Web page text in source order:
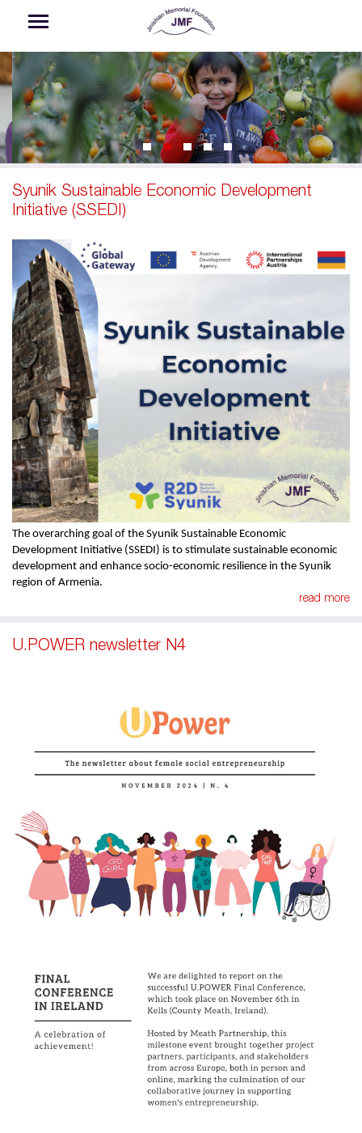
Syunik Sustainable Economic Development
Initiative (SSEDI)
The overarching goal of the Syunik Sustainable Economic
Development Initiative (SSEDI) is to stimulate sustainable economic
development and enhance socio-economic resilience in the Syunik
region of Armenia.
read more
U.POWER newsletter N4